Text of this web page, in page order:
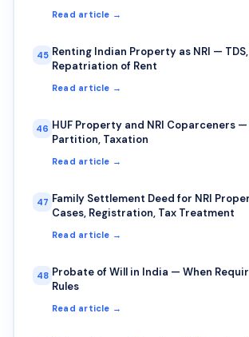
Read article →
45 Renting Indian Property as NRI —
Repatriation of Rent
Read article →
46 HUF Property and NRI Coparceners —
Partition, Taxation
Read article →
47 Family Settlement Deed for NRI
Cases, Registration, Tax Treatment
Read article →
48 Probate of Will in India — When
Rules
Read article →